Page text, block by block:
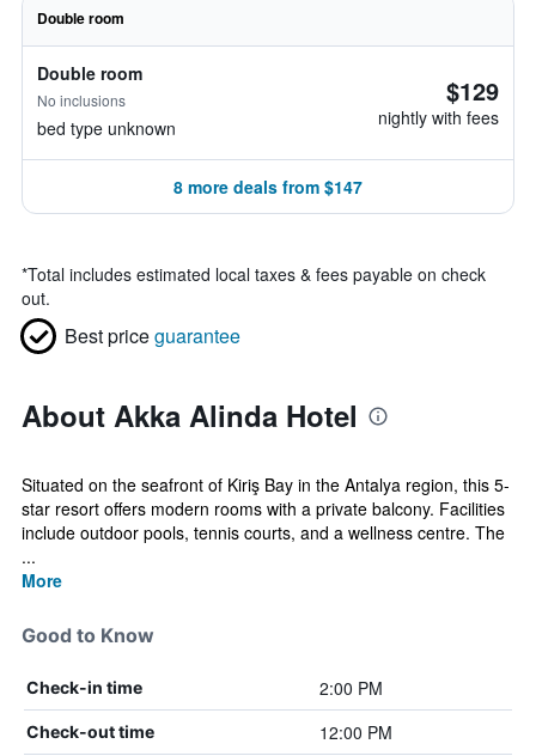
Double room
Double room
No inclusions
bed type unknown
$129
nightly with fees
8 more deals from $147
*Total includes estimated local taxes & fees payable on check
out.
Best priceguarantee
About Akka Alinda Hotel
Situated on the seafront of Kiriş Bay in the Antalya region, this 5-
star resort offers modern rooms with a private balcony. Facilities
include outdoor pools, tennis courts, and a wellness centre. The
...
More
Good to Know
Check-in time 2:00 PM
Check-out time 12:00 PM